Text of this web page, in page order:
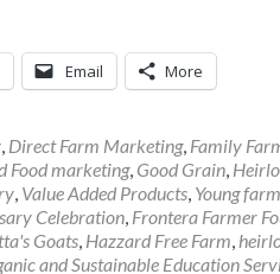
Email More
, Direct Farm Marketing, Family
Food marketing, Good Grain,
, Value Added Products, Young
Celebration, Frontera Farmer
Goats, Hazzard Free Farm,
and Sustainable Education